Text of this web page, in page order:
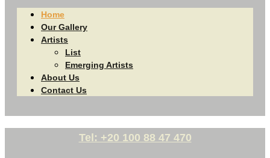
Home
Our Gallery
Artists
List
Emerging Artists
About Us
Contact Us
Tel: +20 100 88 47 470